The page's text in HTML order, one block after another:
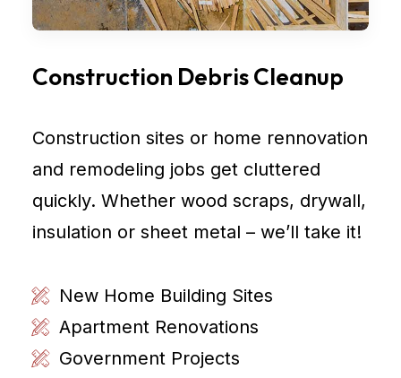
Construction Debris Cleanup
Construction sites or home rennovation
and remodeling jobs get cluttered
quickly. Whether wood scraps, drywall,
insulation or sheet metal – we’ll take it!
New Home Building Sites
Apartment Renovations
Government Projects